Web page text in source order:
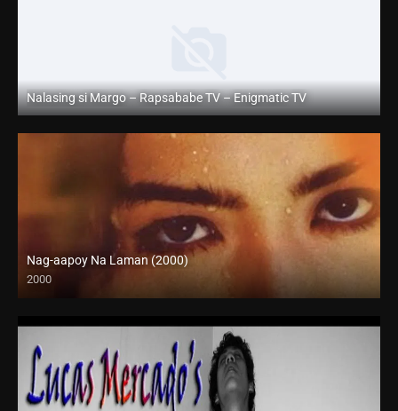
Nalasing si Margo – Rapsababe TV – Enigmatic TV
Full HD (1080p)
Nag-aapoy Na Laman (2000)
2000
SD (480p)